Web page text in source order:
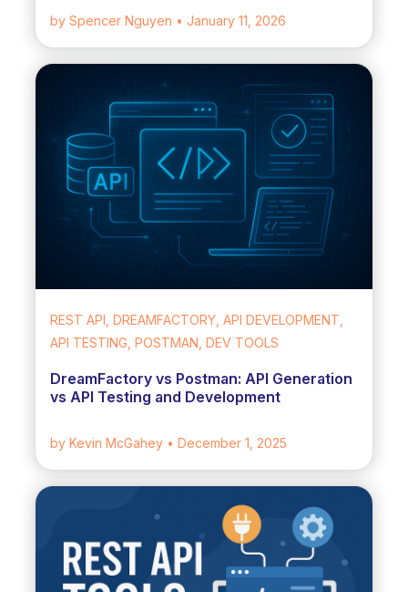
by Spencer Nguyen • January 11, 2026
REST API, DREAMFACTORY, API DEVELOPMENT,
API TESTING, POSTMAN, DEV TOOLS
DreamFactory vs Postman: API Generation
vs API Testing and Development
by Kevin McGahey • December 1, 2025